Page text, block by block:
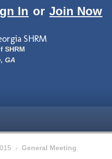
In or Join Now
SHRM
SHRM
GA
› General Meeting